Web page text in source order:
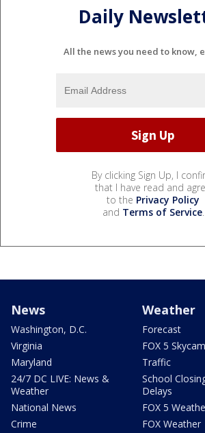
Daily
All the news you need to know,
By clicking Sign Up, I
that I have read and
to the Privacy Policy
and Terms of Service.
News
Washington, D.C.
Virginia
Maryland
24/7 DC LIVE: News &
Weather
National News
Crime
Weather
Forecast
FOX 5
Traffic
School
Delays
FOX 5
FOX Weather